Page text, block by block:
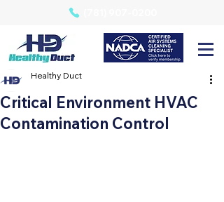
Critical Environment HVAC
Contamination Control
Healthy Duct